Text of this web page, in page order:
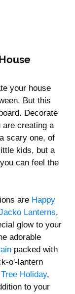
your house
But this
Decorate
creating a
scary one, of
kids, but a
can feel the
are Happy
Lanterns,
glow to your
adorable
packed with
o'-lantern
Holiday,
to your